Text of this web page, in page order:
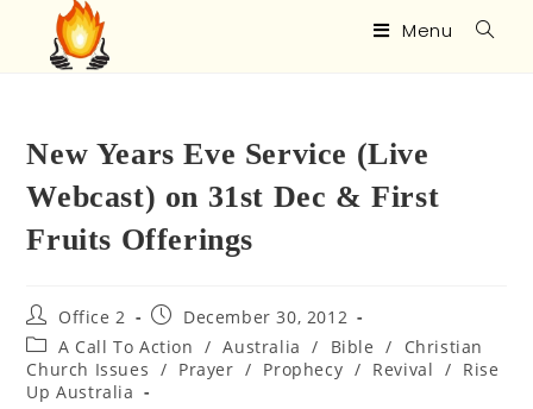
Menu
New Years Eve Service (Live
Webcast) on 31st Dec & First
Fruits Offerings
Office 2
December 30, 2012
A Call To Action / Australia / Bible /
Christian
Church Issues / Prayer / Prophecy / Revival / Rise
Up Australia